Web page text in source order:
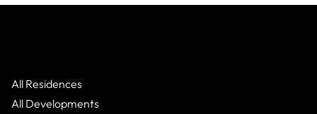
All Residences
All Developments